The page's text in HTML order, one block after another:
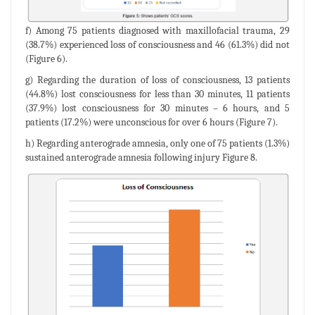
f) Among 75 patients diagnosed with maxillofacial trauma, 29
(38.7%) experienced loss of consciousness and 46 (61.3%) did not
(Figure 6).
g) Regarding the duration of loss of consciousness, 13 patients
(44.8%) lost consciousness for less than 30 minutes, 11 patients
(37.9%) lost consciousness for 30 minutes – 6 hours, and 5
patients (17.2%) were unconscious for over 6 hours (Figure 7).
h) Regarding anterograde amnesia, only one of 75 patients (1.3%)
sustained anterograde amnesia following injury Figure 8.